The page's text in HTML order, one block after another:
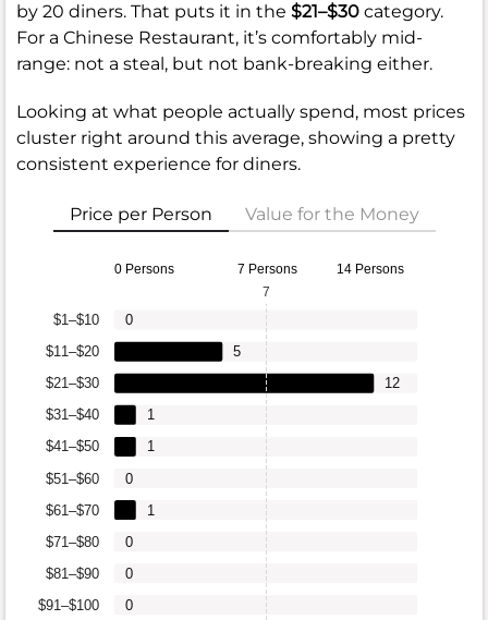
by 20 diners. That puts it in the $21–$30 category.
For a Chinese Restaurant, it’s comfortably mid-
range: not a steal, but not bank-breaking either.
Looking at what people actually spend, most prices
cluster right around this average, showing a pretty
consistent experience for diners.
Price per Person Value for the Money
0 Persons 7 Persons 14 Persons
$91–$100
$81–$90
$71–$80
$61–$70
$51–$60
$41–$50
$31–$40
$21–$30
$11–$20
$1–$10
0
0
0
1
0
1
1
12
5
0
7